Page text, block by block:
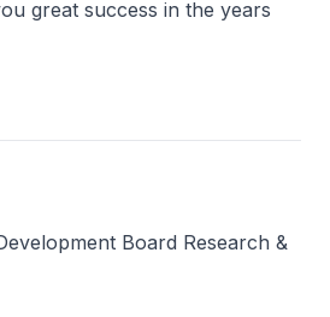
great success in the years
Board Research &